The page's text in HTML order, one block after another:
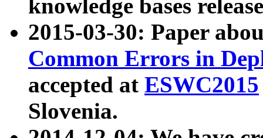
knowledge bases
2015-03-30: Paper
Common Errors in
accepted at ESWC2015
Slovenia.